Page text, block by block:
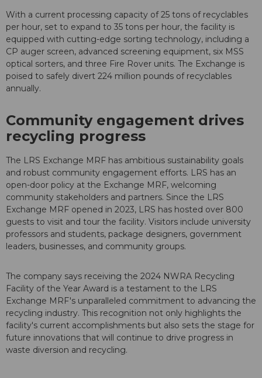
With a current processing capacity of 25 tons of recyclables
per hour, set to expand to 35 tons per hour, the facility is
equipped with cutting-edge sorting technology, including a
CP auger screen, advanced screening equipment, six MSS
optical sorters, and three Fire Rover units. The Exchange is
poised to safely divert 224 million pounds of recyclables
annually.
Community engagement drives
recycling progress
The LRS Exchange MRF has ambitious sustainability goals
and robust community engagement efforts. LRS has an
open-door policy at the Exchange MRF, welcoming
community stakeholders and partners. Since the LRS
Exchange MRF opened in 2023, LRS has hosted over 800
guests to visit and tour the facility. Visitors include university
professors and students, package designers, government
leaders, businesses, and community groups.
The company says receiving the 2024 NWRA Recycling
Facility of the Year Award is a testament to the LRS
Exchange MRF's unparalleled commitment to advancing the
recycling industry. This recognition not only highlights the
facility's current accomplishments but also sets the stage for
future innovations that will continue to drive progress in
waste diversion and recycling.